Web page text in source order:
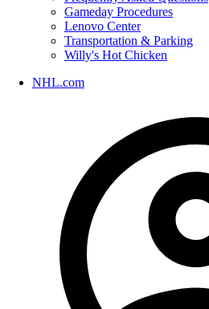
Gameday Procedures
Lenovo Center
Transportation & Parking
Willy's Hot Chicken
NHL.com